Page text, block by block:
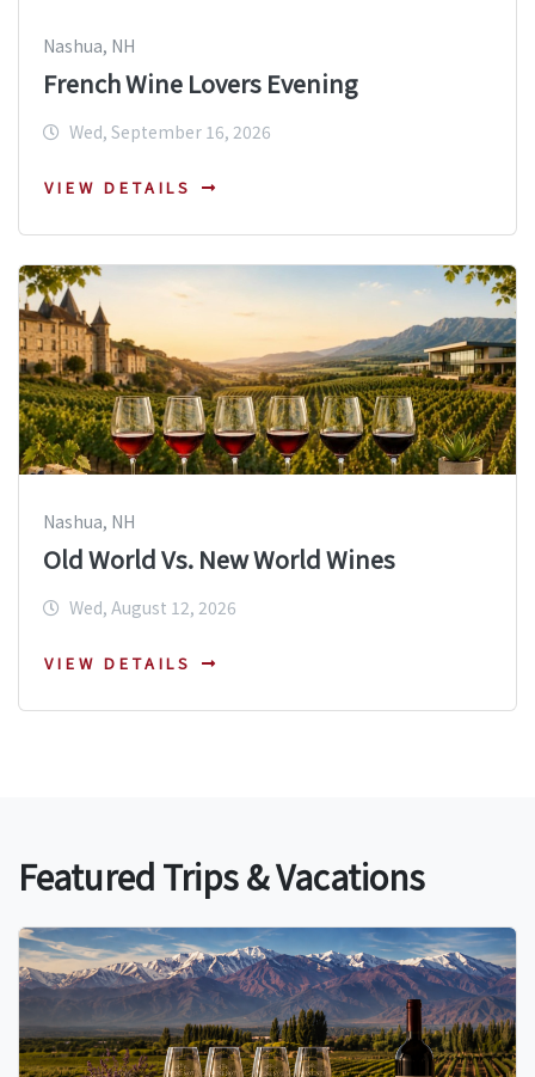
Nashua, NH
French Wine Lovers Evening
Wed, September 16, 2026
VIEW DETAILS
Nashua, NH
Old World Vs. New World Wines
Wed, August 12, 2026
VIEW DETAILS
Featured Trips & Vacations